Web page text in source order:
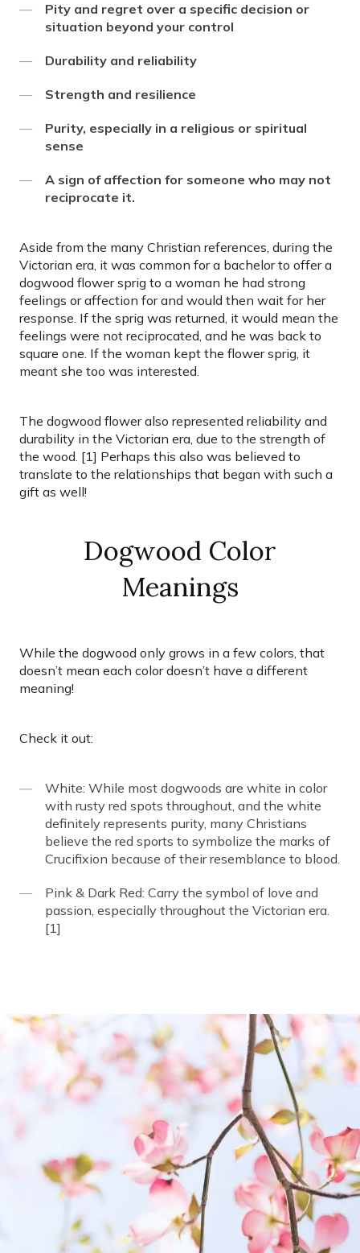
Pity and regret over a specific decision or
situation beyond your control
Durability and reliability
Strength and resilience
Purity, especially in a religious or spiritual
sense
A sign of affection for someone who may not
reciprocate it.
Aside from the many Christian references, during the
Victorian era, it was common for a bachelor to offer a
dogwood flower sprig to a woman he had strong
feelings or affection for and would then wait for her
response. If the sprig was returned, it would mean the
feelings were not reciprocated, and he was back to
square one. If the woman kept the flower sprig, it
meant she too was interested.
The dogwood flower also represented reliability and
durability in the Victorian era, due to the strength of
the wood. [1] Perhaps this also was believed to
translate to the relationships that began with such a
gift as well!
Dogwood Color
Meanings
While the dogwood only grows in a few colors, that
doesn’t mean each color doesn’t have a different
meaning!
Check it out:
White: While most dogwoods are white in color
with rusty red spots throughout, and the white
definitely represents purity, many Christians
believe the red sports to symbolize the marks of
Crucifixion because of their resemblance to blood.
Pink & Dark Red: Carry the symbol of love and
passion, especially throughout the Victorian era.
[1]